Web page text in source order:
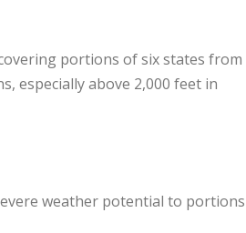
portions of six states from
especially above 2,000 feet in
weather potential to portions